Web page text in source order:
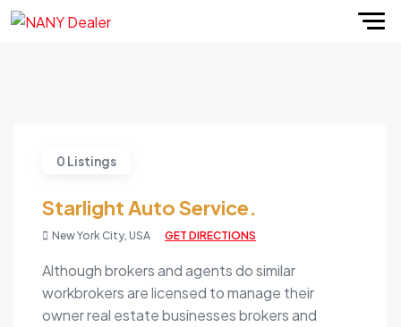
0 Listings
Starlight Auto Service.
New York City, USA GET DIRECTIONS
Although brokers and agents do similar
workbrokers are licensed to manage their
owner real estate businesses brokers and